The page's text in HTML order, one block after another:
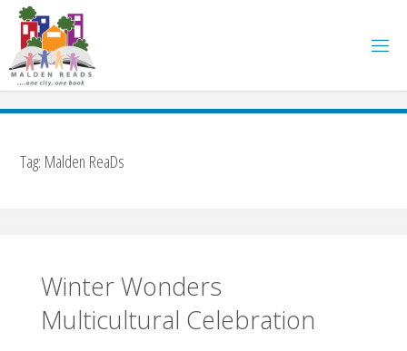
Skip
content
Tag: Malden ReaDs
Winter Wonders
Multicultural Celebration